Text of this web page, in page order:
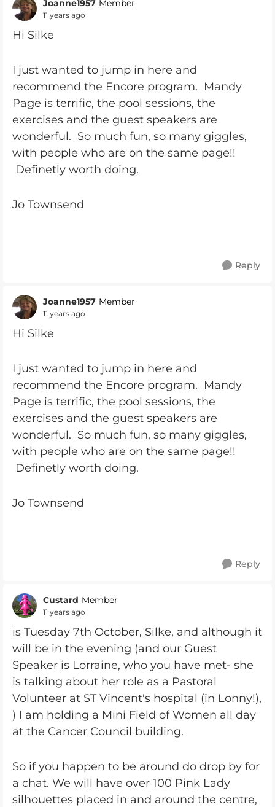
Joanne1957 Member
11 years ago
Hi Silke
I just wanted to jump in here and
recommend the Encore program. Mandy
Page is terrific, the pool sessions, the
exercises and the guest speakers are
wonderful. So much fun, so many giggles,
with people who are on the same page!!
Definetly worth doing.
Jo Townsend
Reply
Joanne1957 Member
11 years ago
Hi Silke
I just wanted to jump in here and
recommend the Encore program. Mandy
Page is terrific, the pool sessions, the
exercises and the guest speakers are
wonderful. So much fun, so many giggles,
with people who are on the same page!!
Definetly worth doing.
Jo Townsend
Reply
Custard Member
11 years ago
is Tuesday 7th October, Silke, and although it
will be in the evening (and our Guest
Speaker is Lorraine, who you have met- she
is talking about her role as a Pastoral
Volunteer at ST Vincent's hospital (in Lonny!),
) I am holding a Mini Field of Women all day
at the Cancer Council building.
So if you happen to be around do drop by for
a chat. We will have over 100 Pink Lady
silhouettes placed in and around the centre,